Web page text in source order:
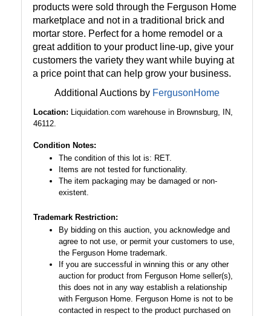
products were sold through the Ferguson Home
marketplace and not in a traditional brick and
mortar store. Perfect for a home remodel or a
great addition to your product line-up, give your
customers the variety they want while buying at
a price point that can help grow your business.
Additional Auctions by FergusonHome
Location: Liquidation.com warehouse in Brownsburg, IN,
46112.
Condition Notes:
The condition of this lot is: RET.
Items are not tested for functionality.
The item packaging may be damaged or non-
existent.
Trademark Restriction:
By bidding on this auction, you acknowledge and
agree to not use, or permit your customers to use,
the Ferguson Home trademark.
If you are successful in winning this or any other
auction for product from Ferguson Home seller(s),
this does not in any way establish a relationship
with Ferguson Home. Ferguson Home is not to be
contacted in respect to the product purchased on